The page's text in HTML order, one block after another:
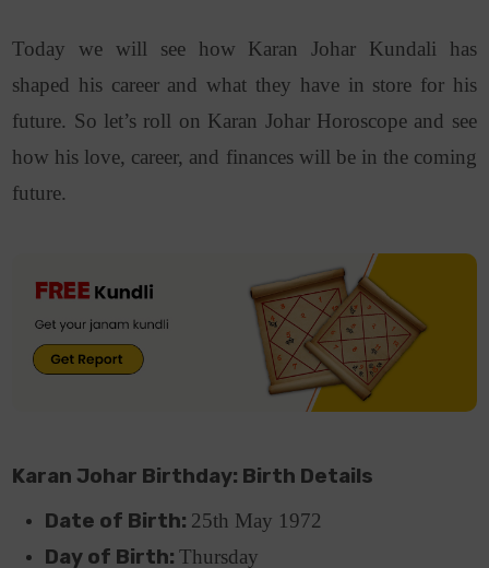
Today we will see how Karan Johar Kundali has
shaped his career and what they have in store for his
future. So let’s roll on Karan Johar Horoscope and see
how his love, career, and finances will be in the coming
future.
Karan Johar Birthday: Birth Details
Date of Birth: 25th May 1972
Day of Birth:Thursday